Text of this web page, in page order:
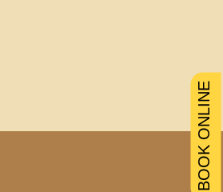
BOOK ONLINE